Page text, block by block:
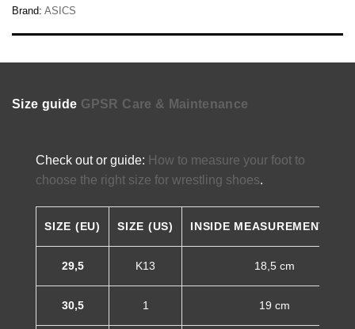
Brand: ASICS
Size guide GPSR Care & Maintenance
Check out or guide: How to measure your foot to
choose the right size for wrestling shoes.
SIZE (EU) SIZE (US) INSIDE MEASUREMENT
29,5 K13 18,5 cm
30,5 1 19 cm